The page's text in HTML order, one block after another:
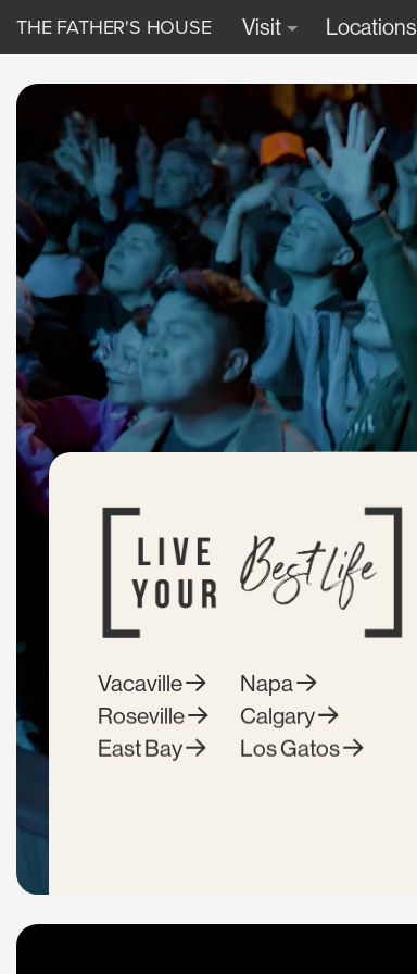
THE FATHER'S HOUSE Visit Locations
Vacaville
Roseville
East Bay
Napa
Calgary
Los Gatos